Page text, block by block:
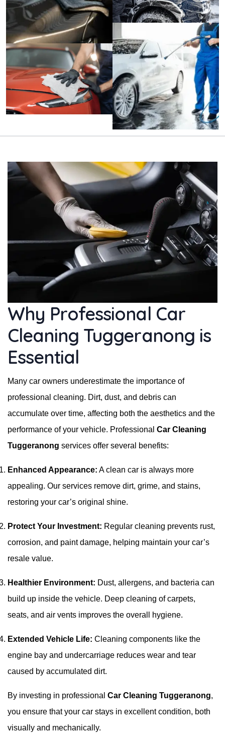
Why Professional Car
Cleaning Tuggeranong is
Essential
Many car owners underestimate the importance of
professional cleaning. Dirt, dust, and debris can
accumulate over time, affecting both the aesthetics and the
performance of your vehicle. Professional Car Cleaning
Tuggeranong services offer several benefits:
Enhanced Appearance: A clean car is always more
appealing. Our services remove dirt, grime, and stains,
restoring your car’s original shine.
Protect Your Investment: Regular cleaning prevents rust,
corrosion, and paint damage, helping maintain your car’s
resale value.
Healthier Environment: Dust, allergens, and bacteria can
build up inside the vehicle. Deep cleaning of carpets,
seats, and air vents improves the overall hygiene.
Extended Vehicle Life: Cleaning components like the
engine bay and undercarriage reduces wear and tear
caused by accumulated dirt.
By investing in professional Car Cleaning Tuggeranong,
you ensure that your car stays in excellent condition, both
visually and mechanically.